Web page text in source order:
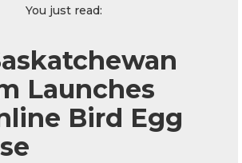
You just read:
Launches
Bird Egg